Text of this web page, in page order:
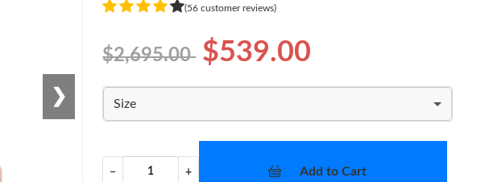
❯
(56 customer reviews)
$2,695.00 $539.00
Size
− + Add to Cart